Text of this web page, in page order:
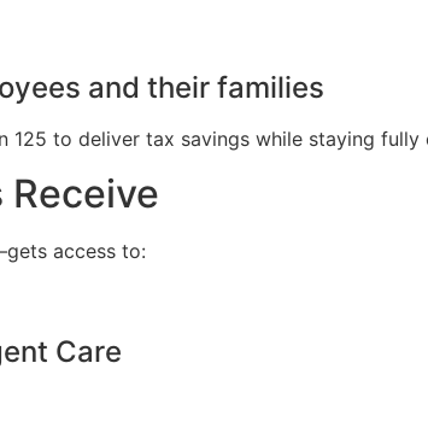
and their families
125 to deliver tax savings while staying
Receive
access to:
Care